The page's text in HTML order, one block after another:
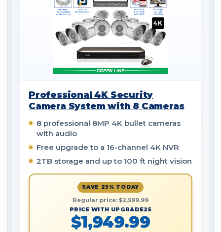
Professional 4K Security
Camera System with 8 Cameras
8 professional 8MP 4K bullet cameras
with audio
Free upgrade to a 16-channel 4K NVR
2TB storage and up to 100 ft night vision
SAVE 25% TODAY
Regular price: $2,599.99
PRICE WITH UPGRADE25
$1,949.99